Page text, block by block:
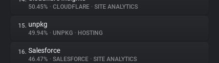
50.45% • CLOUDFLARE • SITE ANALYTICS
15. unpkg
49.94% • UNPKG • HOSTING
16. Salesforce
46.47% • SALESFORCE • SITE ANALYTICS